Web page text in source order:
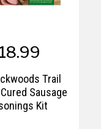
Trail
Sausage
Kit